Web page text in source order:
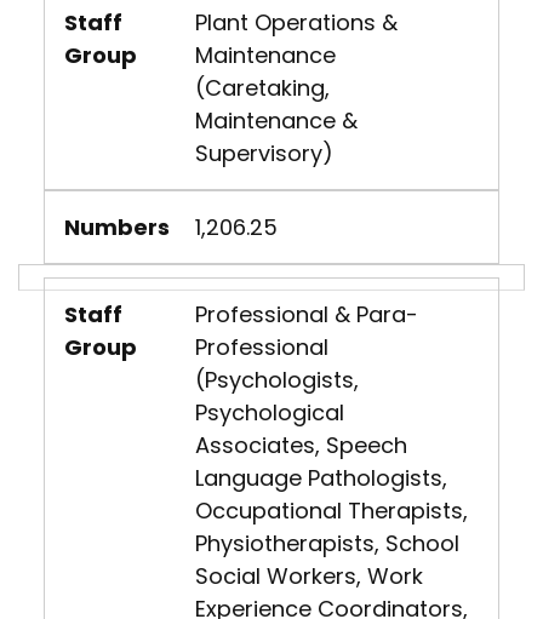
Staff
Group
Plant Operations &
Maintenance
(Caretaking,
Maintenance &
Supervisory)
Numbers 1,206.25
Staff
Group
Professional & Para-
Professional
(Psychologists,
Psychological
Associates, Speech
Language Pathologists,
Occupational Therapists,
Physiotherapists, School
Social Workers, Work
Experience Coordinators,